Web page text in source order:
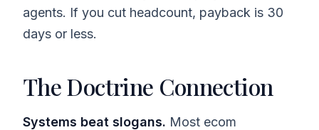
agents. If you cut headcount, payback is 30
days or less.
The Doctrine Connection
Systems beat slogans. Most ecom